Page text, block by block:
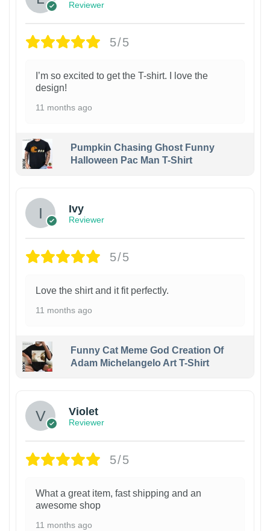
Reviewer
5/5
I’m so excited to get the T-shirt. I love the
design!
11 months ago
Pumpkin Chasing Ghost Funny
Halloween Pac Man T-Shirt
Ivy
Reviewer
5/5
Love the shirt and it fit perfectly.
11 months ago
Funny Cat Meme God Creation Of
Adam Michelangelo Art T-Shirt
Violet
Reviewer
5/5
What a great item, fast shipping and an
awesome shop
11 months ago